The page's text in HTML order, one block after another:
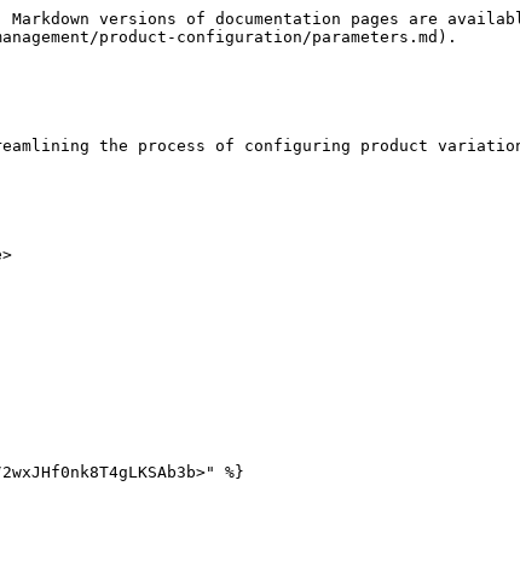
versions of documentation pages are
product-configuration/parameters.md).
the process of configuring product
%}